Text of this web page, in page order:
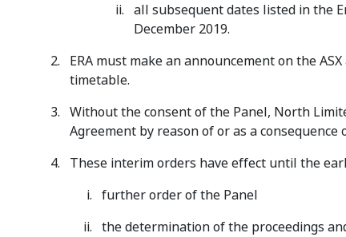
all subsequent dates listed in the
December 2019.
ERA must make an announcement on the
timetable.
Without the consent of the Panel, North
Agreement by reason of or as a
These interim orders have effect until the
further order of the Panel
the determination of the proceedings